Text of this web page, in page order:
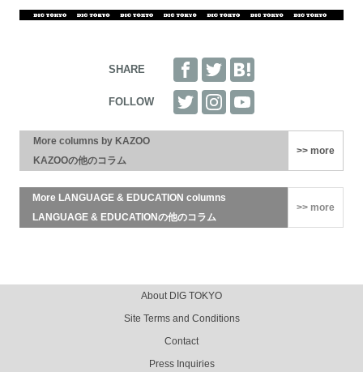
More columns by KAZOO
KAZOOの他のコラム
>> more
More LANGUAGE & EDUCATION columns
LANGUAGE & EDUCATIONの他のコラム
>> more
About DIG TOKYO
Site Terms and Conditions
Contact
Press Inquiries